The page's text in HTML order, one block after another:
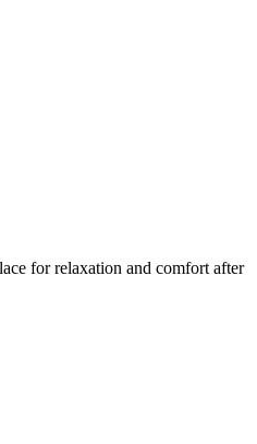
for relaxation and comfort after